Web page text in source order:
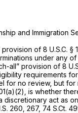
and Immigration
provision of 8 U.S.C. §
under any of
all” provision of 8
requirements
for no review, but
, is whether
act as
260 , 267, 74 S.Ct.